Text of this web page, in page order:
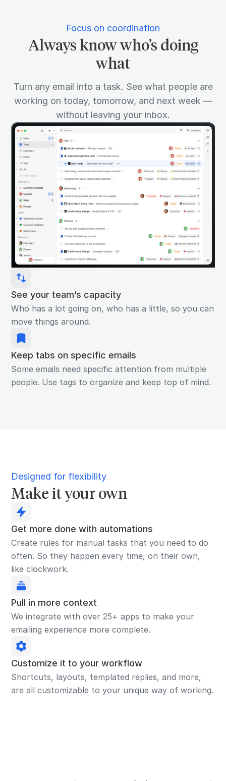
Focus on coordination
Always know who’s doing
what
Turn any email into a task. See what people are
working on today, tomorrow, and next week —
without leaving your inbox.
See your team’s capacity
Who has a lot going on, who has a little, so you can
move things around.
Keep tabs on specific emails
Some emails need specific attention from multiple
people. Use tags to organize and keep top of mind.
Designed for flexibility
Make it your own
Get more done with automations
Create rules for manual tasks that you need to do
often. So they happen every time, on their own,
like clockwork.
Pull in more context
We integrate with over 25+ apps to make your
emailing experience more complete.
Customize it to your workflow
Shortcuts, layouts, templated replies, and more,
are all customizable to your unique way of working.